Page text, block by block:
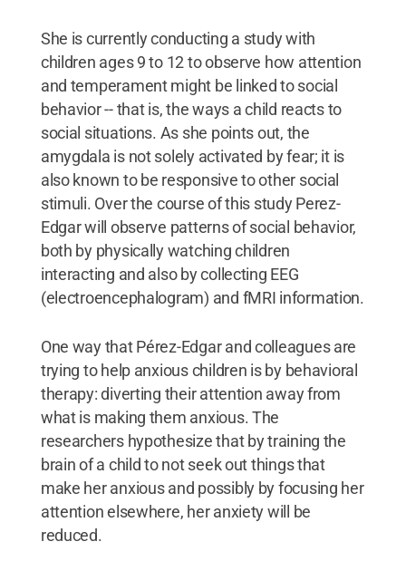
She is currently conducting a study with
children ages 9 to 12 to observe how attention
and temperament might be linked to social
behavior -- that is, the ways a child reacts to
social situations. As she points out, the
amygdala is not solely activated by fear; it is
also known to be responsive to other social
stimuli. Over the course of this study Perez-
Edgar will observe patterns of social behavior,
both by physically watching children
interacting and also by collecting EEG
(electroencephalogram) and fMRI information.
One way that Pérez-Edgar and colleagues are
trying to help anxious children is by behavioral
therapy: diverting their attention away from
what is making them anxious. The
researchers hypothesize that by training the
brain of a child to not seek out things that
make her anxious and possibly by focusing her
attention elsewhere, her anxiety will be
reduced.